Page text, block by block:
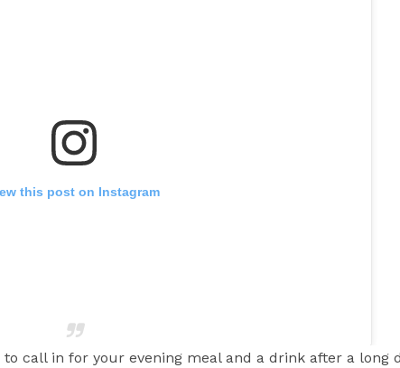
this post on Instagram
call in for your evening meal and a drink after a long